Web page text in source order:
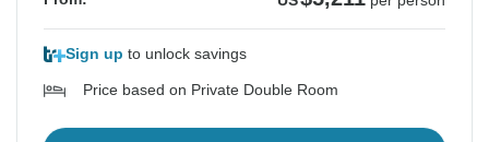
Sign up to unlock savings
Price based on Private Double Room